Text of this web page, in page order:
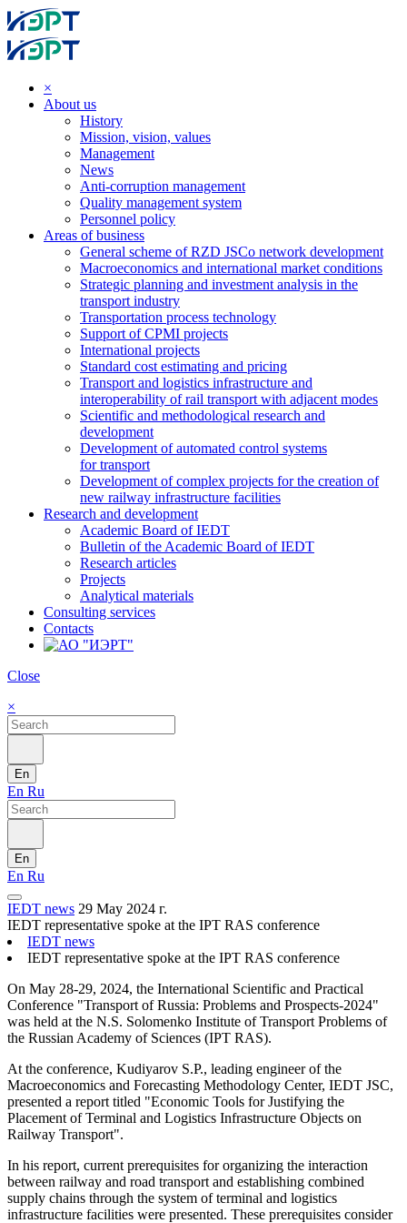
×
About us
History
Mission, vision, values
Management
News
Anti-corruption management
Quality management system
Personnel policy
Areas of business
General scheme of RZD JSCo network development
Macroeconomics and international market conditions
Strategic planning and investment analysis in the
transport industry
Transportation process technology
Support of CPMI projects
International projects
Standard cost estimating and pricing
Transport and logistics infrastructure and
interoperability of rail transport with adjacent modes
Scientific and methodological research and
development
Development of automated control systems
for transport
Development of complex projects for the creation of
new railway infrastructure facilities
Research and development
Academic Board of IEDT
Bulletin of the Academic Board of IEDT
Research articles
Projects
Analytical materials
Consulting services
Contacts
Close
×
En
En Ru
En
En Ru
IEDT news 29 May 2024 г.
IEDT representative spoke at the IPT RAS conference
IEDT news
IEDT representative spoke at the IPT RAS conference
On May 28-29, 2024, the International Scientific and Practical
Conference "Transport of Russia: Problems and Prospects-2024"
was held at the N.S. Solomenko Institute of Transport Problems of
the Russian Academy of Sciences (IPT RAS).
At the conference, Kudiyarov S.P., leading engineer of the
Macroeconomics and Forecasting Methodology Center, IEDT JSC,
presented a report titled "Economic Tools for Justifying the
Placement of Terminal and Logistics Infrastructure Objects on
Railway Transport".
In his report, current prerequisites for organizing the interaction
between railway and road transport and establishing combined
supply chains through the system of terminal and logistics
infrastructure facilities were presented. These prerequisites consider